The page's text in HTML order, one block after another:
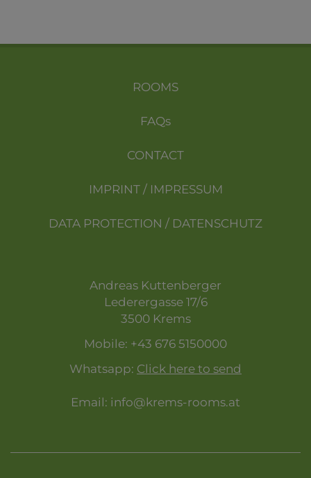
ROOMS
FAQs
CONTACT
IMPRINT / IMPRESSUM
DATA PROTECTION / DATENSCHUTZ
Andreas Kuttenberger
Lederergasse 17/6
3500 Krems
Mobile: +43 676 5150000
Whatsapp: Click here to send
Email: info@krems-rooms.at